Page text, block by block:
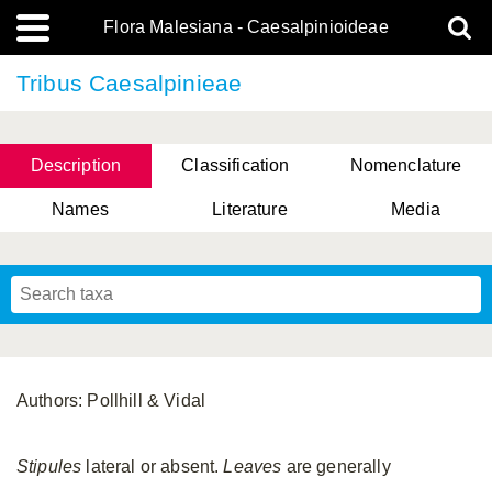
Flora Malesiana - Caesalpinioideae
Tribus Caesalpinieae
Description Classification Nomenclature
Names Literature Media
Authors: Pollhill & Vidal
Stipules lateral or absent.Leaves are generally